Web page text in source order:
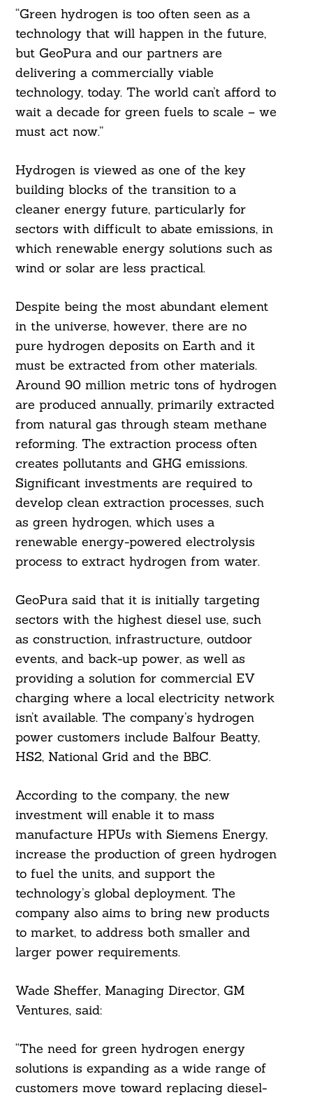
“Green hydrogen is too often seen as a
technology that will happen in the future,
but GeoPura and our partners are
delivering a commercially viable
technology, today. The world can’t afford to
wait a decade for green fuels to scale – we
must act now.”
Hydrogen is viewed as one of the key
building blocks of the transition to a
cleaner energy future, particularly for
sectors with difficult to abate emissions, in
which renewable energy solutions such as
wind or solar are less practical.
Despite being the most abundant element
in the universe, however, there are no
pure hydrogen deposits on Earth and it
must be extracted from other materials.
Around 90 million metric tons of hydrogen
are produced annually, primarily extracted
from natural gas through steam methane
reforming. The extraction process often
creates pollutants and GHG emissions.
Significant investments are required to
develop clean extraction processes, such
as green hydrogen, which uses a
renewable energy-powered electrolysis
process to extract hydrogen from water.
GeoPura said that it is initially targeting
sectors with the highest diesel use, such
as construction, infrastructure, outdoor
events, and back-up power, as well as
providing a solution for commercial EV
charging where a local electricity network
isn’t available. The company’s hydrogen
power customers include Balfour Beatty,
HS2, National Grid and the BBC.
According to the company, the new
investment will enable it to mass
manufacture HPUs with Siemens Energy,
increase the production of green hydrogen
to fuel the units, and support the
technology’s global deployment. The
company also aims to bring new products
to market, to address both smaller and
larger power requirements.
Wade Sheffer, Managing Director, GM
Ventures, said:
“The need for green hydrogen energy
solutions is expanding as a wide range of
customers move toward replacing diesel-
Search
For: